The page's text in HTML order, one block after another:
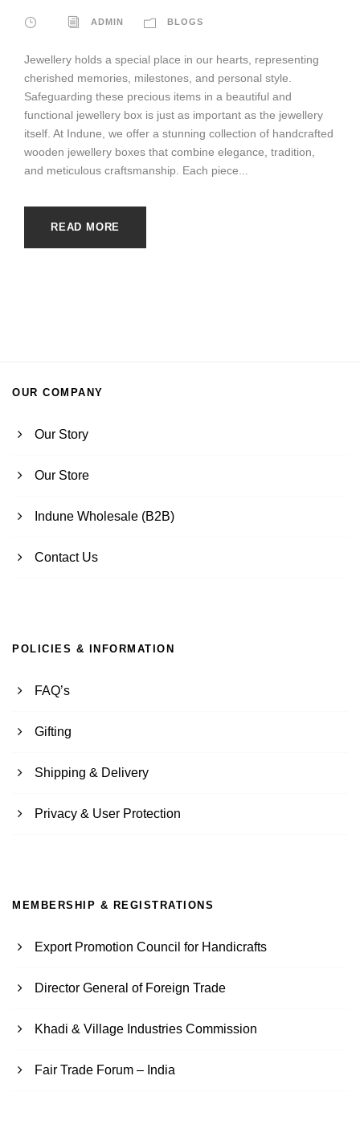
ADMIN BLOGS
Jewellery holds a special place in our hearts, representing
cherished memories, milestones, and personal style.
Safeguarding these precious items in a beautiful and
functional jewellery box is just as important as the jewellery
itself. At Indune, we offer a stunning collection of handcrafted
wooden jewellery boxes that combine elegance, tradition,
and meticulous craftsmanship. Each piece...
READ MORE
OUR COMPANY
Our Story
Our Store
Indune Wholesale (B2B)
Contact Us
POLICIES & INFORMATION
FAQ’s
Gifting
Shipping & Delivery
Privacy & User Protection
MEMBERSHIP & REGISTRATIONS
Export Promotion Council for Handicrafts
Director General of Foreign Trade
Khadi & Village Industries Commission
Fair Trade Forum – India